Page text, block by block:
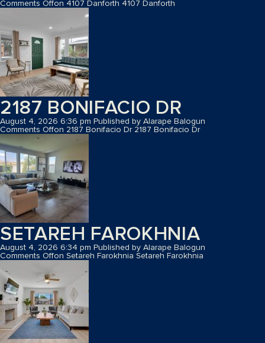
Comments Offon 4107 Danforth 4107 Danforth
2187 BONIFACIO DR
August 4, 2026 6:36 pm Published by Alarape Balogun
Comments Offon 2187 Bonifacio Dr2187 Bonifacio Dr
SETAREH FAROKHNIA
August 4, 2026 6:34 pm Published by Alarape Balogun
Comments Offon Setareh Farokhnia Setareh Farokhnia